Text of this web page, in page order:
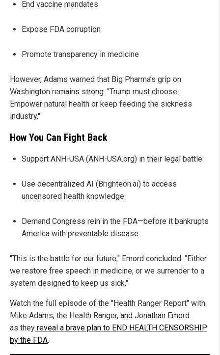
End vaccine mandates
Expose FDA corruption
Promote transparency in medicine
However, Adams warned that Big Pharma’s grip on
Washington remains strong. "Trump must choose:
Empower natural health or keep feeding the sickness
industry."
How You Can Fight Back
Support ANH-USA (ANH-USA.org) in their legal battle.
Use decentralized AI (Brighteon.ai) to access
uncensored health knowledge.
Demand Congress rein in the FDA—before it bankrupts
America with preventable disease.
"This is the battle for our future," Emord concluded. "Either
we restore free speech in medicine, or we surrender to a
system designed to keep us sick."
Watch the full episode of the "Health Ranger Report" with
Mike Adams, the Health Ranger, and Jonathan Emord
as they reveal a brave plan to END HEALTH CENSORSHIP
by the FDA.